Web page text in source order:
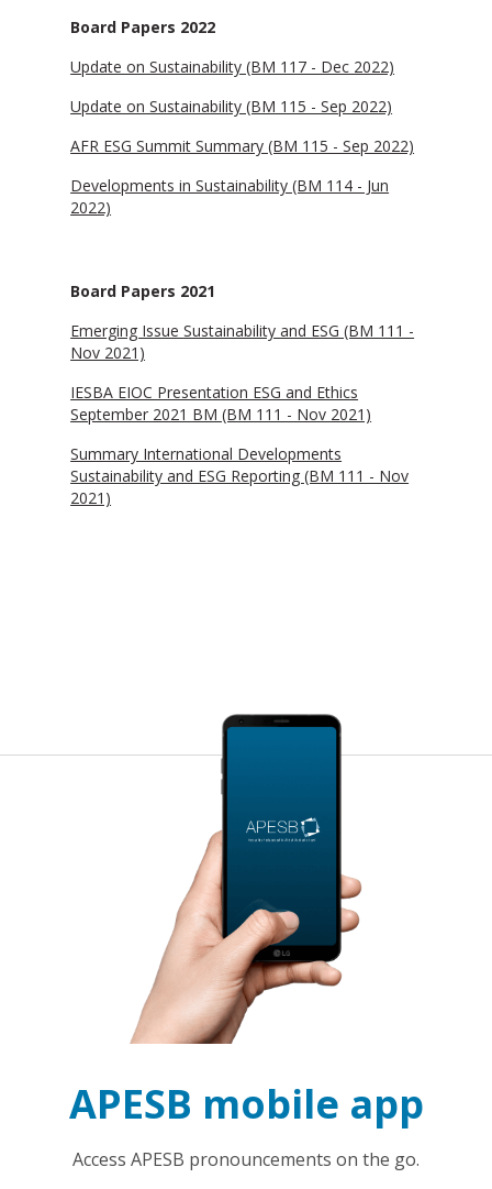
Board Papers 2022
Update on Sustainability (BM 117 - Dec 2022)
Update on Sustainability (BM 115 - Sep 2022)
AFR ESG Summit Summary (BM 115 - Sep 2022)
Developments in Sustainability (BM 114 - Jun
2022)
Board Papers 2021
Emerging Issue Sustainability and ESG (BM 111 -
Nov 2021)
IESBA EIOC Presentation ESG and Ethics
September 2021 BM (BM 111 - Nov 2021)
Summary International Developments
Sustainability and ESG Reporting (BM 111 - Nov
2021)
APESB mobile app
Access APESB pronouncements on the go.